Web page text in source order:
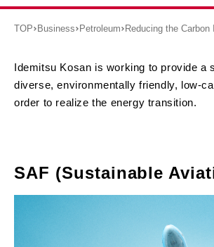
TOP Business Petroleum Reducing the
Idemitsu Kosan is working to provide a
diverse, environmentally friendly, low-
order to realize the energy transition.
SAF (Sustainable